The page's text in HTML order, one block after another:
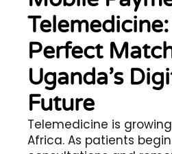
Perfect
Uganda’s
Future
Telemedicine is
Africa. As patients